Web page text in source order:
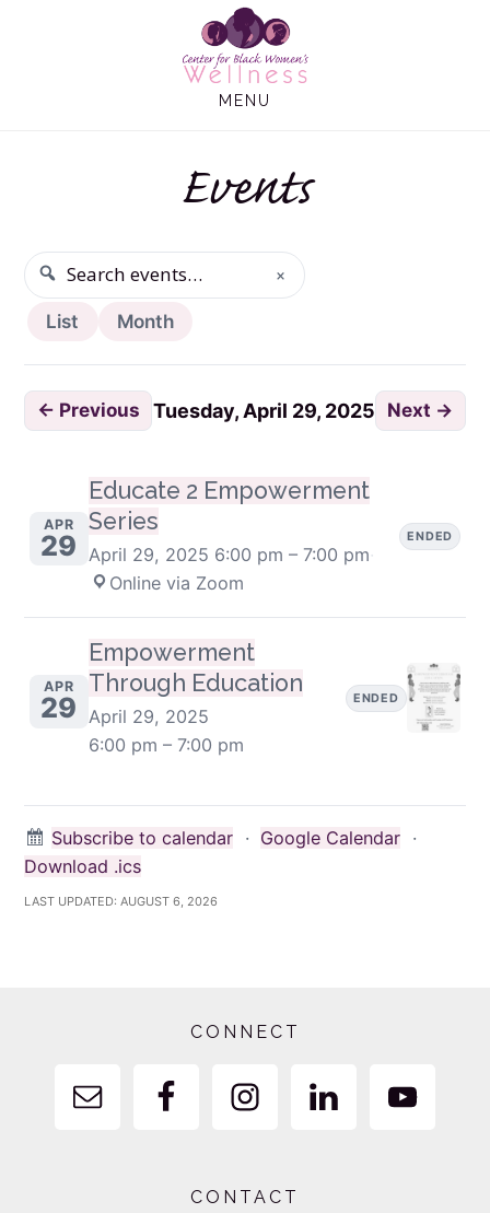
MENU
Events
Search events
×
SEARCH
List Month
← Previous Tuesday, April 29, 2025 Next →
Tuesday, April 29, 2025
APR
29
Educate 2 Empowerment
Series
April 29, 2025 6:00 pm – 7:00 pm·
Online via Zoom
ENDED
APR
29
Empowerment
Through Education
April 29, 2025
6:00 pm – 7:00 pm
ENDED
Subscribe to calendar · Google Calendar ·
Download .ics
LAST UPDATED:AUGUST 6, 2026
CONNECT
CONTACT